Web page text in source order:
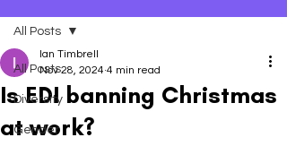
All Posts
Diversity
Gender
All Posts
Is EDI banning Christmas
at work?
Ian Timbrell
Nov 28, 2024 4 min read